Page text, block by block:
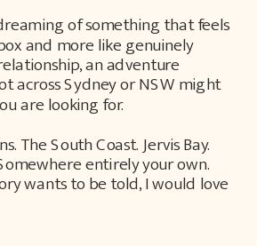
of something that feels
and more like genuinely
an adventure
across Sydney or NSW might
are looking for.
The South Coast. Jervis Bay.
entirely your own.
wants to be told, I would love